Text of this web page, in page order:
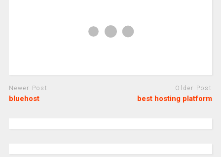
Newer Post
bluehost
Older Post
best hosting platform